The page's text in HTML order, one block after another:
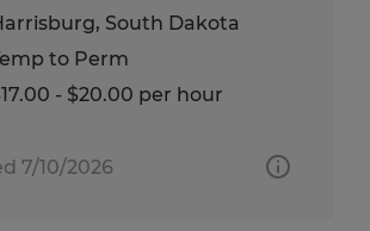
South Dakota
to Perm
- $20.00 per hour
7/10/2026